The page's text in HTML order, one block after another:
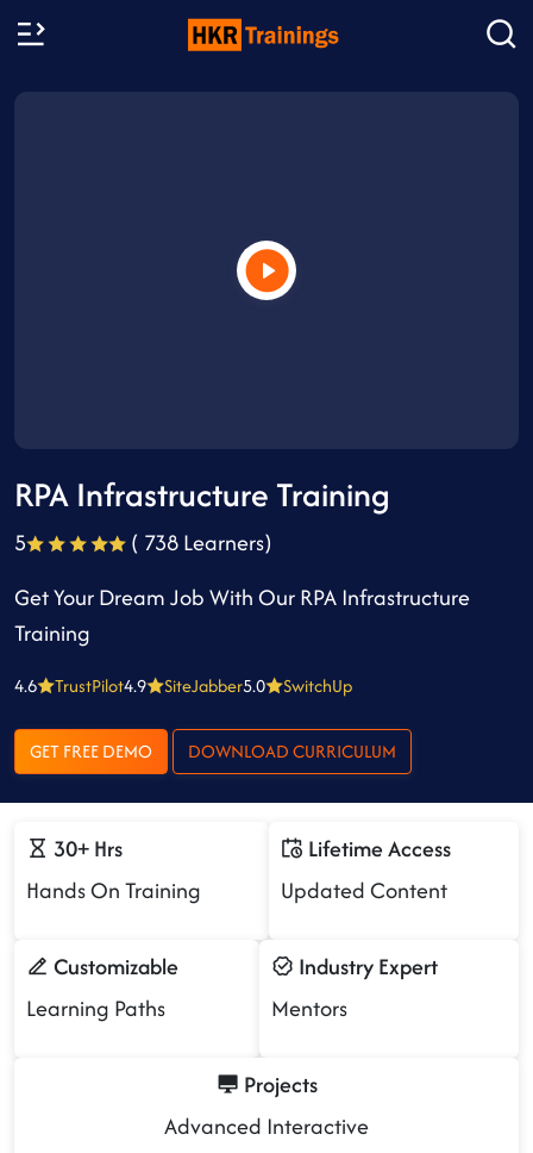
RPA Infrastructure Training
5
( 738 Learners)
Get Your Dream Job With Our RPA Infrastructure
Training
4.6 TrustPilot4.9 SiteJabber5.0 SwitchUp
GET FREE DEMO DOWNLOAD CURRICULUM
30+ Hrs
Hands On Training
Lifetime Access
Updated Content
Customizable
Learning Paths
Industry Expert
Mentors
Projects
Advanced Interactive